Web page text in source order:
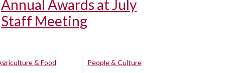
Annual Awards at July
Staff Meeting
& Food
People & Culture